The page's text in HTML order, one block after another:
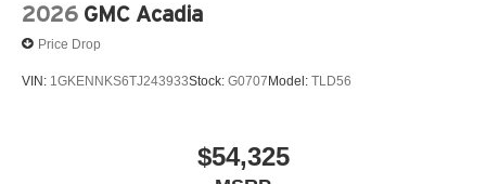
Natural voice recognition and phone integration
Wireless Apple CarPlay
Auto
capability for compatible phones
2026 GMC Acadia
Price Drop
VIN: 1GKENNKS6TJ243933Stock: G0707 Model: TLD56
$54,325